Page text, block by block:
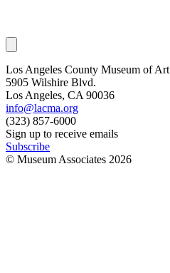
Los Angeles County Museum of Art
5905 Wilshire Blvd.
Los Angeles, CA 90036
info@lacma.org
(323) 857-6000
Sign up to receive emails
Subscribe
© Museum Associates 2026